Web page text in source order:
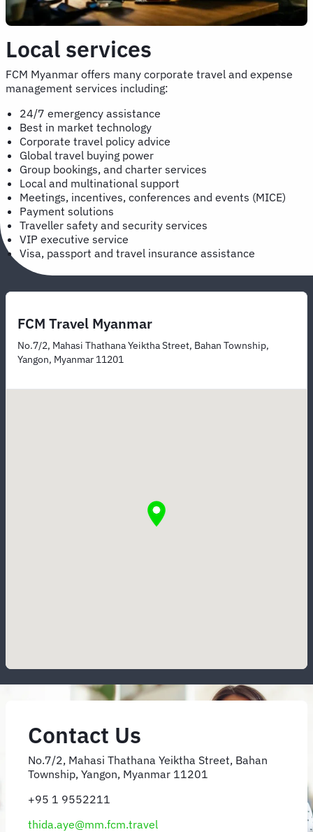
Local services
FCM Myanmar offers many corporate travel and expense
management services including:
24/7 emergency assistance
Best in market technology
Corporate travel policy advice
Global travel buying power
Group bookings, and charter services
Local and multinational support
Meetings, incentives, conferences and events (MICE)
Payment solutions
Traveller safety and security services
VIP executive service
Visa, passport and travel insurance assistance
FCM Travel Myanmar
No.7/2, Mahasi Thathana Yeiktha Street, Bahan Township,
Yangon, Myanmar 11201
Contact Us
No.7/2, Mahasi Thathana Yeiktha Street, Bahan
Township, Yangon, Myanmar 11201
+95 1 9552211
thida.aye@mm.fcm.travel